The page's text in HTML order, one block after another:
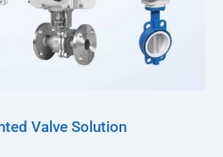
Valve Solution